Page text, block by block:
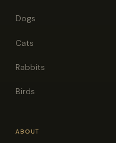
Dogs
Cats
Rabbits
Birds
ABOUT